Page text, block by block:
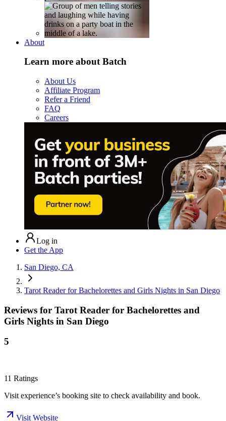
About
Learn more about Batch
About Us
Affiliate Program
Refer a Friend
FAQ
Careers
Log in
Get the App
San Diego, CA
Tarot Reader for Bachelorettes and Girls Nights in San Diego
Reviews for Tarot Reader for Bachelorettes and
Girls Nights in San Diego
5
11 Ratings
Visit experience’s booking site to check availability and book.
Visit Website